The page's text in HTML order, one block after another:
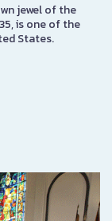
jewel of the
is one of the
States.